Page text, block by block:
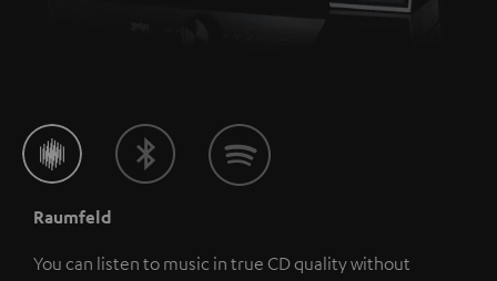
Raumfeld
You can listen to music in true CD quality without